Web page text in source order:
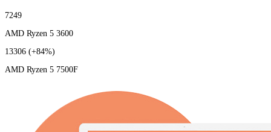
7249
AMD Ryzen 5 3600
13306 (+84%)
AMD Ryzen 5 7500F